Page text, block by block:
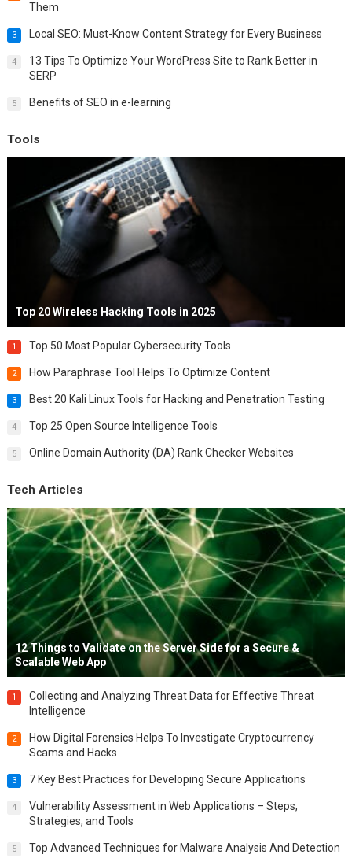
Them
3 Local SEO: Must-Know Content Strategy for Every Business
4
13 Tips To Optimize Your WordPress Site to Rank Better in
SERP
5 Benefits of SEO in e-learning
Tools
Top 20 Wireless Hacking Tools in 2025
1 Top 50 Most Popular Cybersecurity Tools
2 How Paraphrase Tool Helps To Optimize Content
3 Best 20 Kali Linux Tools for Hacking and Penetration Testing
4 Top 25 Open Source Intelligence Tools
5 Online Domain Authority (DA) Rank Checker Websites
Tech Articles
12 Things to Validate on the Server Side for a Secure &
Scalable Web App
1
Collecting and Analyzing Threat Data for Effective Threat
Intelligence
2
How Digital Forensics Helps To Investigate Cryptocurrency
Scams and Hacks
3 7 Key Best Practices for Developing Secure Applications
4
Vulnerability Assessment in Web Applications – Steps,
Strategies, and Tools
5 Top Advanced Techniques for Malware Analysis And Detection